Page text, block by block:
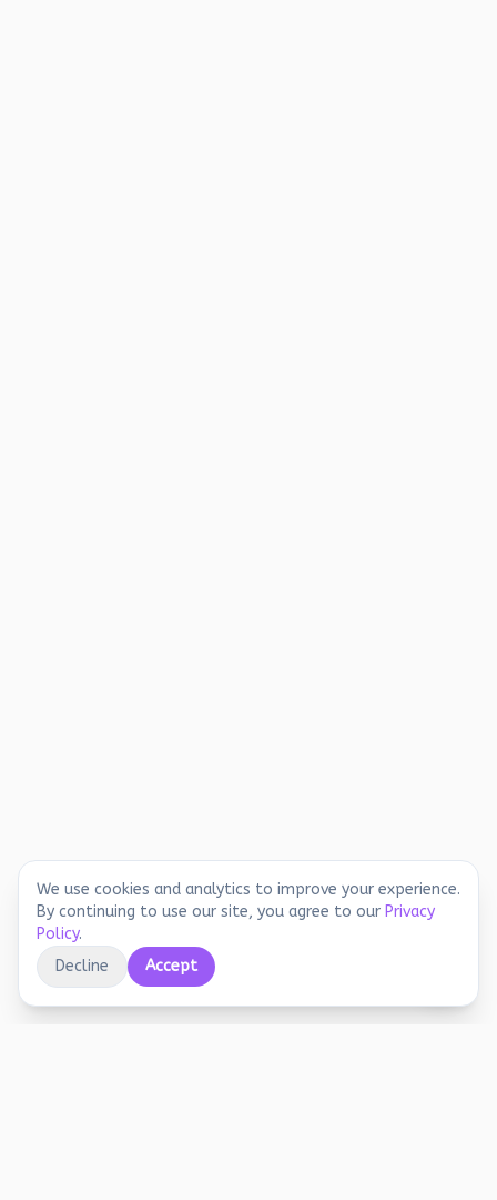
We use cookies and analytics to improve your experience.
By continuing to use our site, you agree to our Privacy
Policy.
Decline
Accept